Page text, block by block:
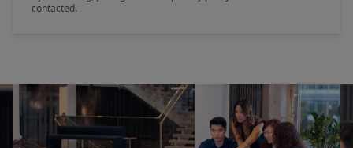
contacted.